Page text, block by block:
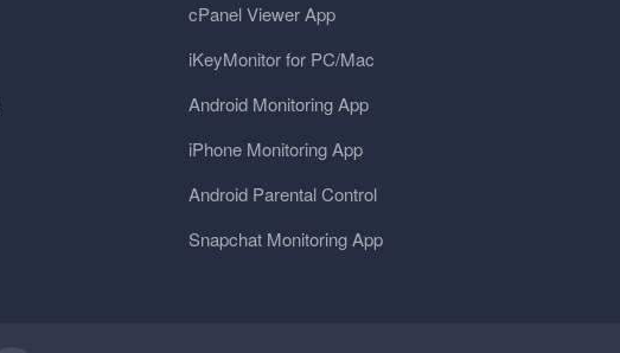
cPanel Viewer App
iKeyMonitor for PC/Mac
Android Monitoring App
iPhone Monitoring App
Android Parental Control
Snapchat Monitoring App